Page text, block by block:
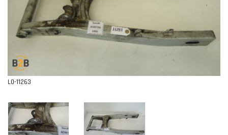
Contact
L0-11263